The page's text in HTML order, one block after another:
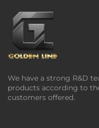
We have a strong R&D
products according to
customers offered.